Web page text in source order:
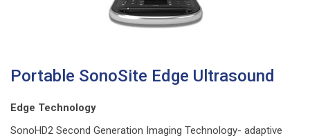
Portable SonoSite Edge Ultrasound
Edge Technology
SonoHD2 Second Generation Imaging Technology- adaptive